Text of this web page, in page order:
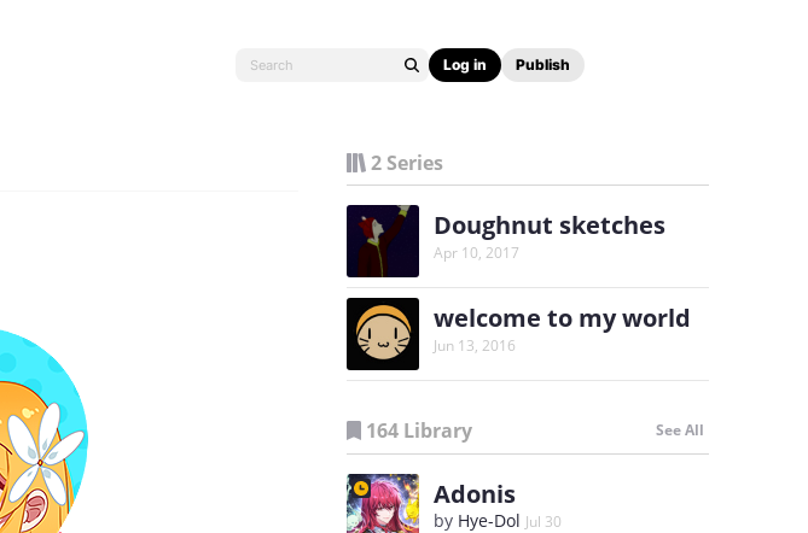
Log in Publish
2 Series
Doughnut sketches
Apr 10, 2017
welcome to my world
Jun 13, 2016
164 Library See All
Adonis
by Hye-Dol Jul 30